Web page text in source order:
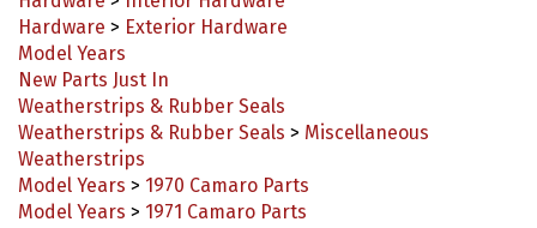
Model Years
New Parts Just In
Weatherstrips & Rubber Seals
Weatherstrips & Rubber Seals
Weatherstrips
Model Years>
Model Years > 1971 Camaro Parts
Model Years > 1972 Camaro Parts